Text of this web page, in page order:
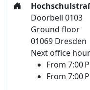
Doorbell 0103
Ground floor
01069 Dresden
Next office
From 7:00
From 7:00